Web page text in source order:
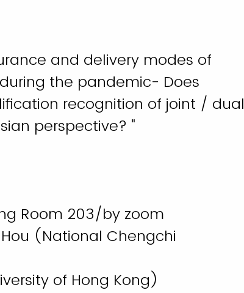
and delivery modes of
the pandemic- Does
recognition of joint / dual
perspective? "
Room 203/by zoom
(National Chengchi
of Hong Kong)